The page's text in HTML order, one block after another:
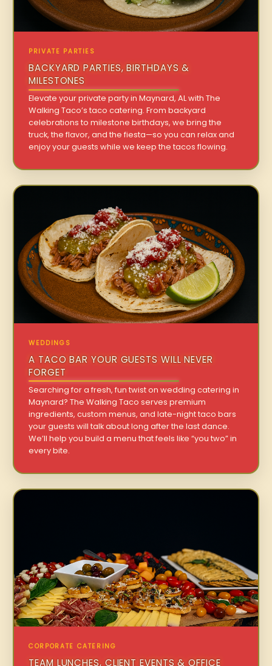
PRIVATE PARTIES
BACKYARD PARTIES, BIRTHDAYS &
MILESTONES
Elevate your private party in Maynard, AL with The
Walking Taco’s taco catering. From backyard
celebrations to milestone birthdays, we bring the
truck, the flavor, and the fiesta—so you can relax and
enjoy your guests while we keep the tacos flowing.
WEDDINGS
A TACO BAR YOUR GUESTS WILL NEVER
FORGET
Searching for a fresh, fun twist on wedding catering in
Maynard? The Walking Taco serves premium
ingredients, custom menus, and late-night taco bars
your guests will talk about long after the last dance.
We’ll help you build a menu that feels like “you two” in
every bite.
CORPORATE CATERING
TEAM LUNCHES, CLIENT EVENTS & OFFICE